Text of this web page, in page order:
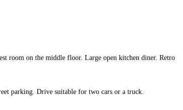
room on the middle floor. Large open kitchen diner. Retro
parking. Drive suitable for two cars or a truck.